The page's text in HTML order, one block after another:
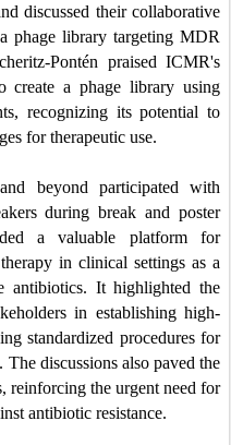
discussed their collaborative
phage library targeting MDR
Pontén praised ICMR's
create a phage library using
recognizing its potential to
for therapeutic use.
beyond participated with
during break and poster
a valuable platform for
in clinical settings as a
antibiotics. It highlighted the
in establishing high-
standardized procedures for
discussions also paved the
reinforcing the urgent need for
antibiotic resistance.